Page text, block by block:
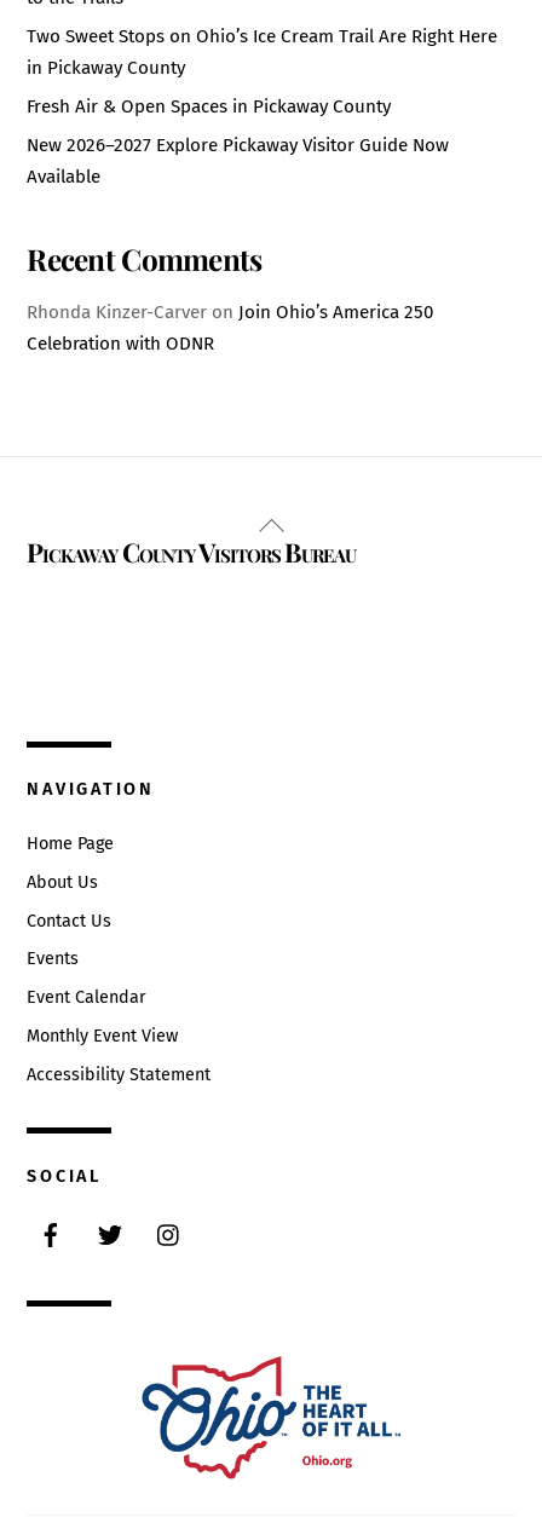
Two Sweet Stops on Ohio’s Ice Cream Trail Are Right Here
in Pickaway County
Fresh Air & Open Spaces in Pickaway County
New 2026–2027 Explore Pickaway Visitor Guide Now
Available
Recent Comments
Rhonda Kinzer-Carver on Join Ohio’s America 250
Celebration with ODNR
Back
To
Pickaway County Visitors Bureau
NAVIGATION
Home Page
About Us
Contact Us
Events
Event Calendar
Monthly Event View
Accessibility Statement
SOCIAL